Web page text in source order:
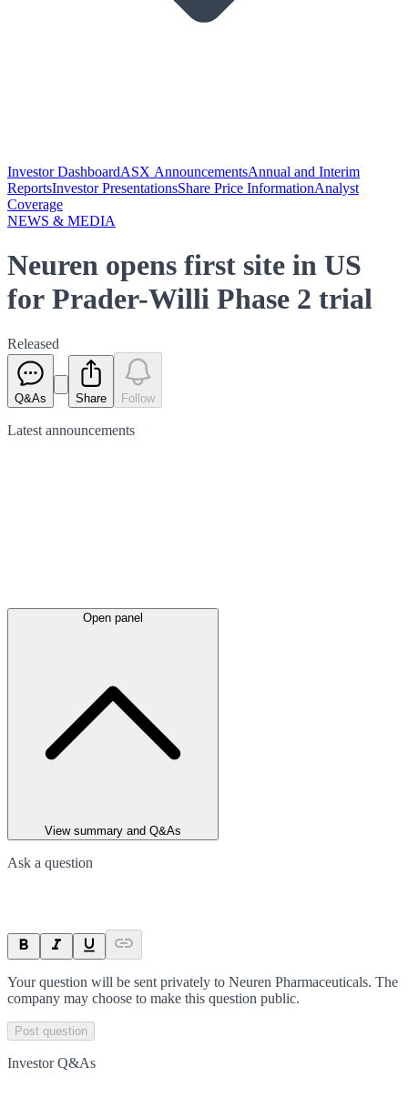
Investor DashboardASX AnnouncementsAnnual and Interim
ReportsInvestor PresentationsShare Price InformationAnalyst
Coverage
NEWS & MEDIA
Neuren opens first site in US
for Prader-Willi Phase 2 trial
Released
Q&As Share Follow
Latest announcements
Open panel
View summary and Q&As
Ask a question
Your question will be sent privately to Neuren Pharmaceuticals. The
company may choose to make this question public.
Post question
Investor Q&As